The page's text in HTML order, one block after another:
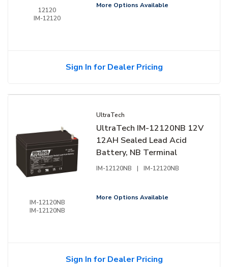
12120
IM-12120
More Options Available
Sign In for Dealer Pricing
IM-12120NB
IM-12120NB
UltraTech
UltraTech IM-12120NB 12V
12AH Sealed Lead Acid
Battery, NB Terminal
IM-12120NB | IM-12120NB
More Options Available
Sign In for Dealer Pricing